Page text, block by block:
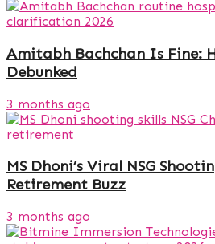
Amitabh Bachchan Is Fine:
Debunked
3 months ago
MS Dhoni’s Viral NSG
Retirement Buzz
3 months ago